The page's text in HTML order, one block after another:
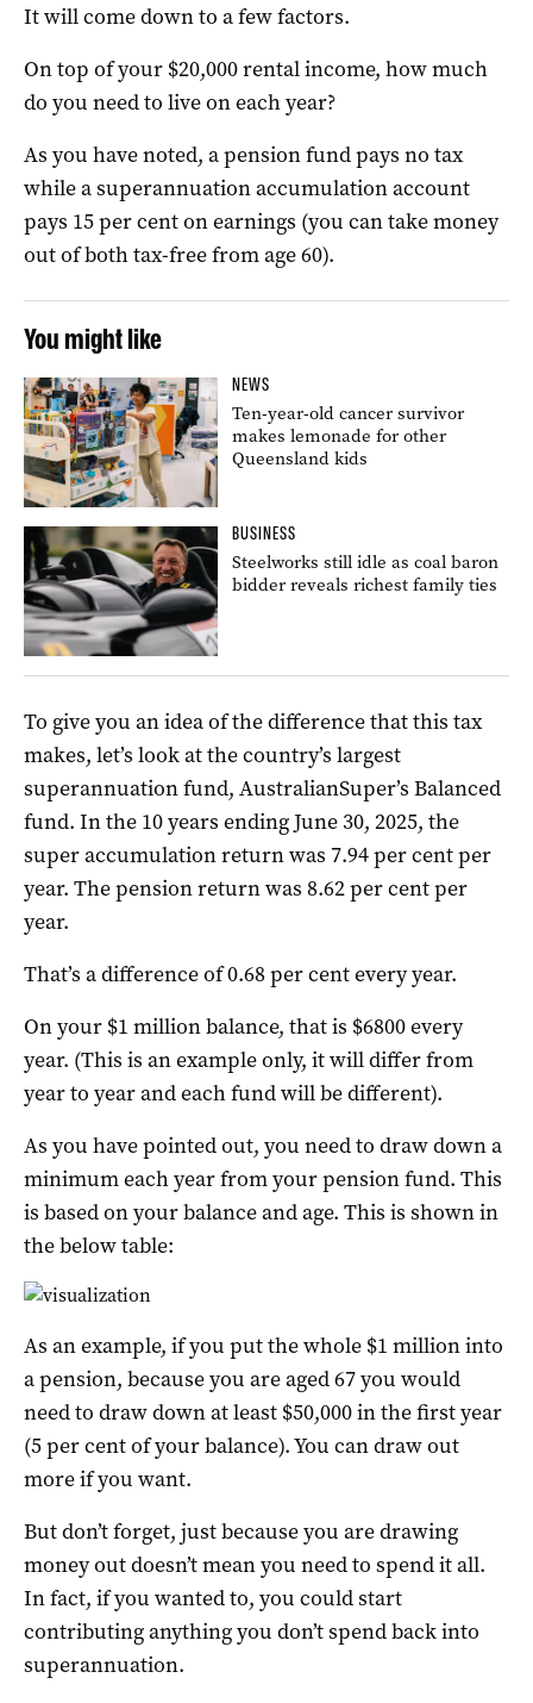
It will come down to a few factors.
On top of your $20,000 rental income, how much
do you need to live on each year?
As you have noted, a pension fund pays no tax
while a superannuation accumulation account
pays 15 per cent on earnings (you can take money
out of both tax-free from age 60).
You might like
NEWS
Ten-year-old cancer survivor
makes lemonade for other
Queensland kids
BUSINESS
Steelworks still idle as coal baron
bidder reveals richest family ties
To give you an idea of the difference that this tax
makes, let’s look at the country’s largest
superannuation fund, AustralianSuper’s Balanced
fund. Inthe 10 years ending June 30, 2025, the
super accumulation return was 7.94 per cent per
year. The pension return was 8.62 per cent per
year.
That’s a difference of 0.68 per cent every year.
On your $1 million balance, that is $6800 every
year. (This is an example only, it will differ from
year to year and each fund will be different).
As you have pointed out, you need to draw down a
minimum each year from your pension fund. This
is based on your balance and age. This is shown in
the below table:
As an example, if you put the whole $1 million into
a pension, because you are aged 67 you would
need to draw down at least $50,000 in the first year
(5 per cent of your balance). You can draw out
more if you want.
But don’t forget, just because you are drawing
money out doesn’t mean you need to spend it all.
In fact, if you wanted to, you could start
contributing anything you don’t spend back into
superannuation.